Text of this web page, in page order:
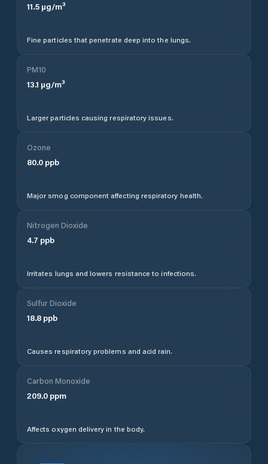
11.5 µg/m³
Fine particles that penetrate deep into the lungs.
PM10
13.1 µg/m³
Larger particles causing respiratory issues.
Ozone
80.0 ppb
Major smog component affecting respiratory health.
Nitrogen Dioxide
4.7 ppb
Irritates lungs and lowers resistance to infections.
Sulfur Dioxide
18.8 ppb
Causes respiratory problems and acid rain.
Carbon Monoxide
209.0 ppm
Affects oxygen delivery in the body.